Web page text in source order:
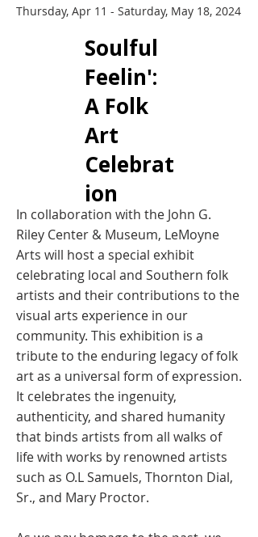
Thursday, Apr 11 - Saturday, May 18, 2024
​Soulful
Feelin':
A Folk
Art
Celebrat
ion
In collaboration with the John G.
Riley Center & Museum, LeMoyne
Arts will host a special exhibit
celebrating local and Southern folk
artists and their contributions to the
visual arts experience in our
community. This exhibition is a
tribute to the enduring legacy of folk
art as a universal form of expression.
It celebrates the ingenuity,
authenticity, and shared humanity
that binds artists from all walks of
life with works by renowned artists
such as O.L Samuels, Thornton Dial,
Sr., and Mary Proctor.